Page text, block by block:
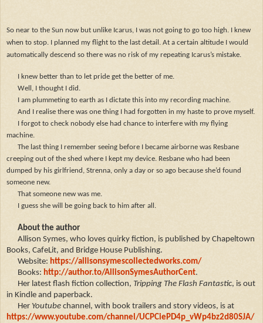
So near to the Sun now but unlike Icarus, I was not going to go too high. I knew
when to stop. I planned my flight to the last detail. At a certain altitude I would
automatically descend so there was no risk of my repeating Icarus’s mistake.
I knew better than to let pride get the better of me.
Well, I thought I did.
I am plummeting to earth as I dictate this into my recording machine.
And I realise there was one thing I had forgotten in my haste to prove myself.
I forgot to check nobody else had chance to interfere with my flying
machine.
The last thing I remember seeing before I became airborne was Resbane
creeping out of the shed where I kept my device. Resbane who had been
dumped by his girlfriend, Strenna, only a day or so ago because she’d found
someone new.
That someone new was me.
I guess she will be going back to him after all.
About the author
Allison Symes, who loves quirky fiction, is published by Chapeltown
Books, CafeLit, and Bridge House Publishing.
Website: https://allisonsymescollectedworks.com/
Books: http://author.to/AllisonSymesAuthorCent.
Her latest flash fiction collection, Tripping The Flash Fantastic, is out
in Kindle and paperback.
Her Youtube channel, with book trailers and story videos, is at
https://www.youtube.com/channel/UCPCiePD4p_vWp4bz2d80SJA/